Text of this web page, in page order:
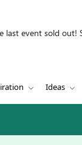
last event sold out!
Ideas